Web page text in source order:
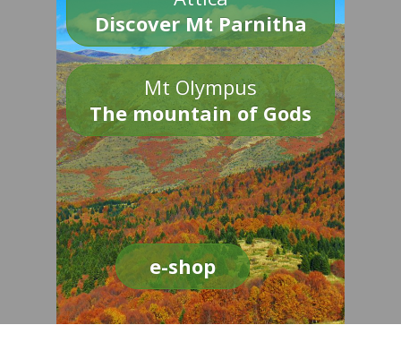
Discover Mt Parnitha
Mt Olympus
The mountain of Gods
e-shop